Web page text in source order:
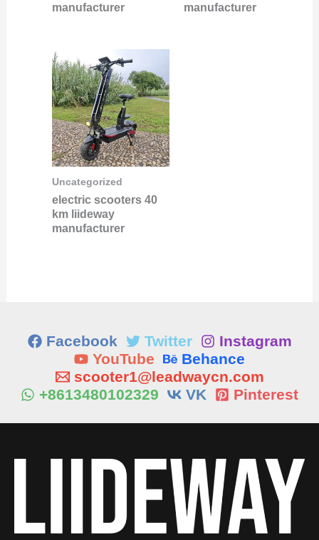
manufacturer
manufacturer
Uncategorized
electric scooters 40
km liideway
manufacturer
Facebook Twitter
Instagram
YouTube
Behance
scooter1@leadwaycn.com
+8613480102329
VK Pinterest